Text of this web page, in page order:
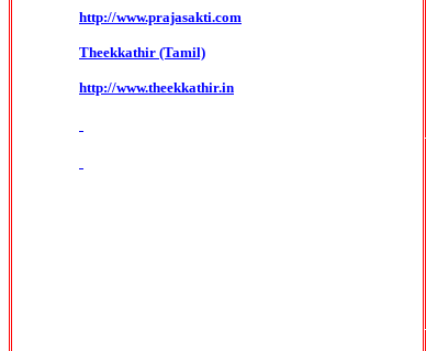
http://www.prajasakti.com
Theekkathir (Tamil)
http://www.theekkathir.in